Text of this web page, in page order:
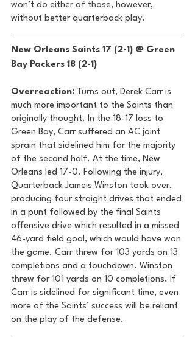
won’t do either of those, however,
without better quarterback play.
New Orleans Saints 17 (2-1) @ Green
Bay Packers 18 (2-1)
Overreaction: Turns out, Derek Carr is
much more important to the Saints than
originally thought. In the 18-17 loss to
Green Bay, Carr suffered an AC joint
sprain that sidelined him for the majority
of the second half. At the time, New
Orleans led 17-0. Following the injury,
Quarterback Jameis Winston took over,
producing four straight drives that ended
in a punt followed by the final Saints
offensive drive which resulted in a missed
46-yard field goal, which would have won
the game. Carr threw for 103 yards on 13
completions and a touchdown. Winston
threw for 101 yards on 10 completions. If
Carr is sidelined for significant time, even
more of the Saints’ success will be reliant
on the play of the defense.